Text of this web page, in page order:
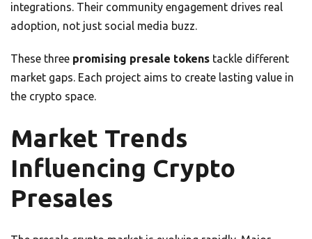
integrations. Their community engagement drives real
adoption, not just social media buzz.
These three promising presale tokens tackle different
market gaps. Each project aims to create lasting value in
the crypto space.
Market Trends
Influencing Crypto
Presales